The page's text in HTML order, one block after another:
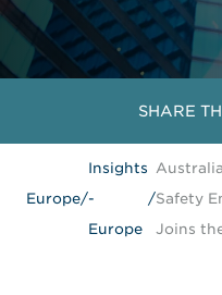
SHARE
Europe/
Insights
-
Europe
/Safety
Joins